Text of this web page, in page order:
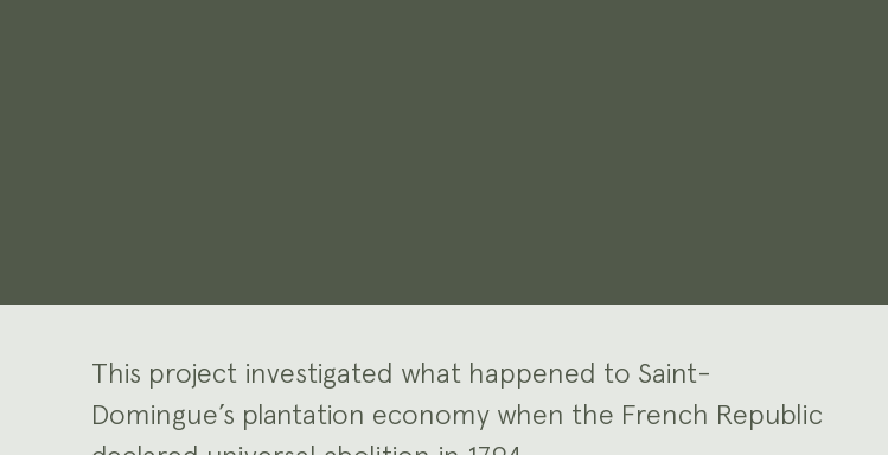
This project investigated what happened to Saint-
Domingue’s plantation economy when the French Republic